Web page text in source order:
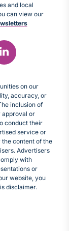
and local
can view our
on our
accuracy, or
inclusion of
approval or
conduct their
service or
the content of the
Advertisers
with
or
website, you
disclaimer.